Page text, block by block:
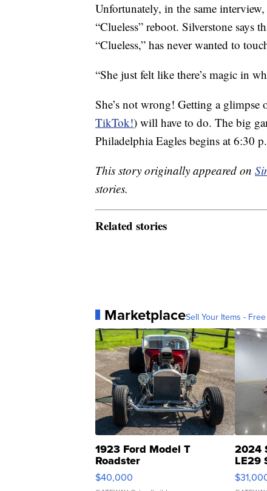
Unfortunately, in the same
“Clueless” reboot. Silverstone
“Clueless,” has never wanted to
“She just felt like there’s magic in
She’s not wrong! Getting a
TikTok!) will have to do. The big
Philadelphia Eagles begins at 6:30
This story originally appeared on
stories.
Related stories
MarketplaceSell Your Items -
1923 Ford Model T
Roadster
$40,000
2024
LE29